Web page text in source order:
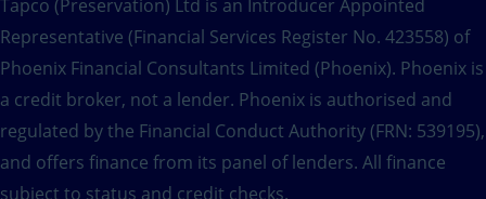
Tapco (Preservation) Ltd is an Introducer Appointed
Representative (Financial Services Register No. 423558) of
Phoenix Financial Consultants Limited (Phoenix). Phoenix is
a credit broker, not a lender. Phoenix is authorised and
regulated by the Financial Conduct Authority (FRN: 539195),
and offers finance from its panel of lenders. All finance
subject to status and credit checks.